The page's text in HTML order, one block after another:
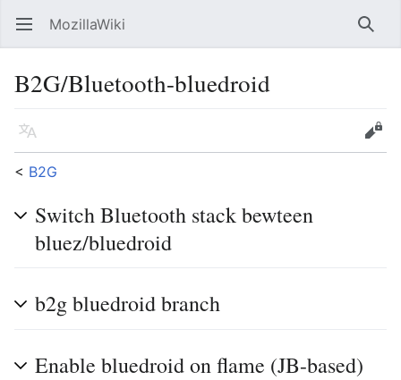
Open main menu MozillaWiki
B2G/Bluetooth-bluedroid
Language
Edit
< B2G
Switch Bluetooth stack bewteen
bluez/bluedroid
b2g bluedroid branch
Enable bluedroid on flame (JB-based)